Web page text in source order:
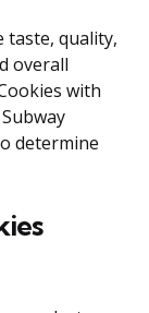
taste, quality,
overall
with
determine